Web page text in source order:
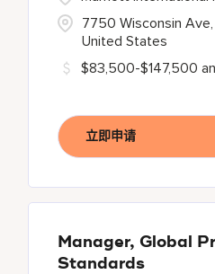
7750 Wisconsin
United States
$83,500-$147,500
立即申请
Manager, Global
Standards